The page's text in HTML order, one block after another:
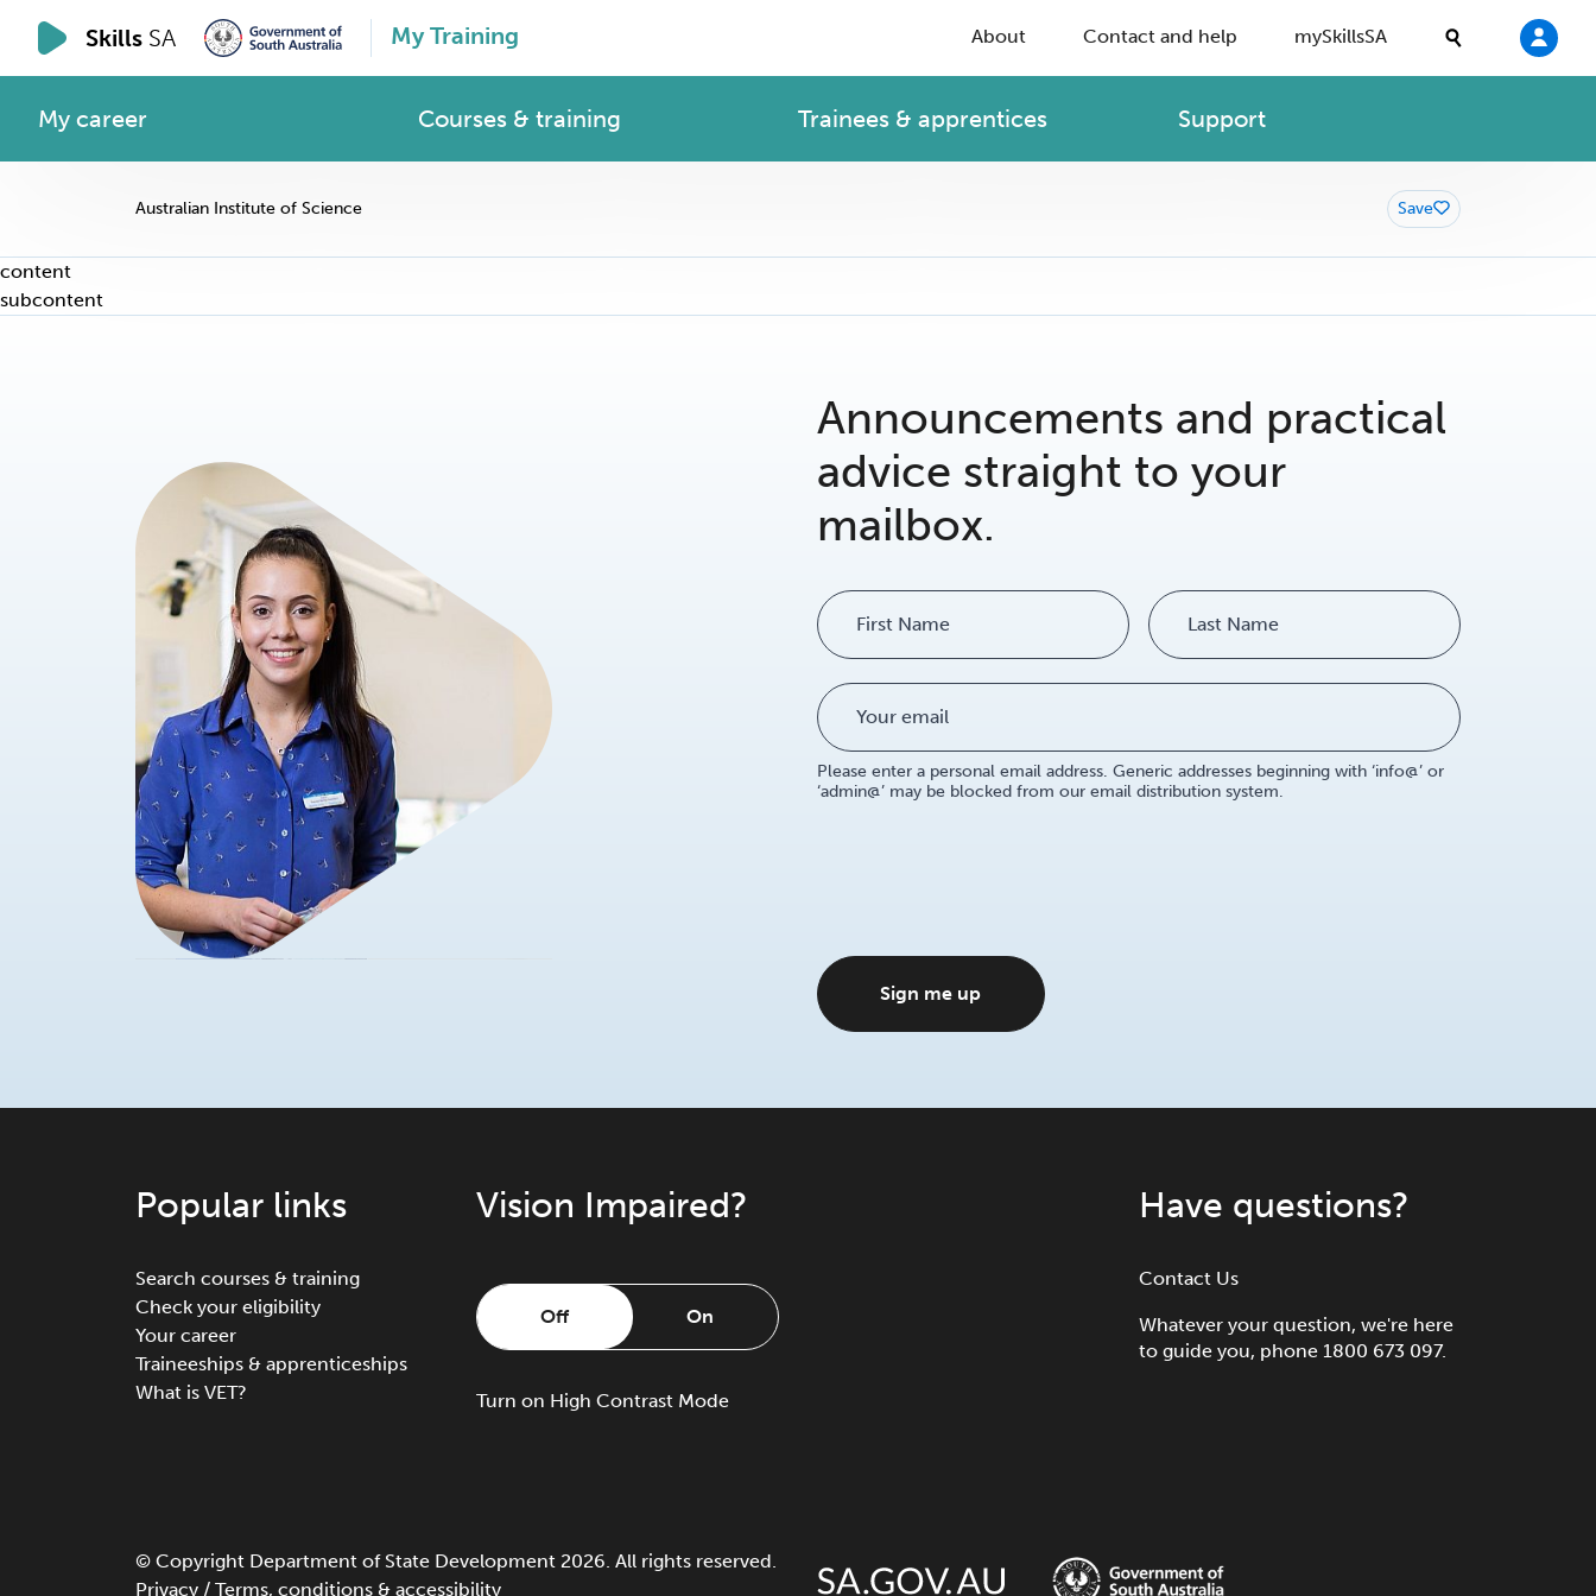
Skills SA My Training About Contact and help mySkillsSA
My career Courses & training Trainees & apprentices Support
Australian Institute of Science Save
content
subcontent
Announcements and practical
advice straight to your
mailbox.
Name
Please enter a personal email address. Generic addresses beginning with ‘info@’ or
‘admin@’ may be blocked from our email distribution system.
Sign me up
Popular links
Search courses & training
Check your eligibility
Your career
Traineeships & apprenticeships
What is VET?
Vision Impaired?
Off On
Turnon High Contrast Mode
Have questions?
Contact Us
Whatever your question, we're here
to guide you, phone 1800 673 097.
©Copyright Department of State Development 2026. All rights reserved.
Privacy /Terms, conditions & accessibility